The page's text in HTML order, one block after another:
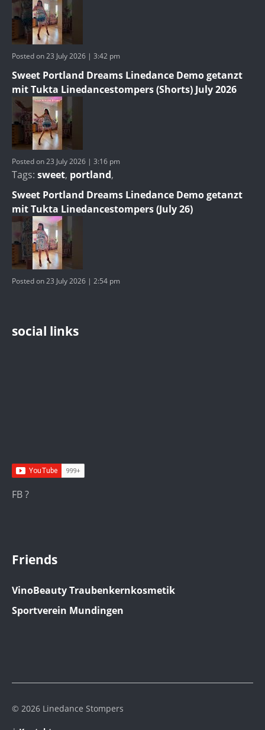
Posted on 23 July 2026 | 3:42 pm
Sweet Portland Dreams Linedance Demo getanzt
mit Tukta Linedancestompers (Shorts) July 2026
Posted on 23 July 2026 | 3:16 pm
Tags: sweet, portland,
Sweet Portland Dreams Linedance Demo getanzt
mit Tukta Linedancestompers (July 26)
Posted on 23 July 2026 | 2:54 pm
social links
FB ?
Friends
VinoBeauty Traubenkernkosmetik
Sportverein Mundingen
© 2026 Linedance Stompers